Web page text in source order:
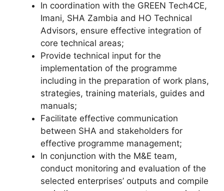
In coordination with the GREEN Tech4CE,
Imani, SHA Zambia and HO Technical
Advisors, ensure effective integration of
core technical areas;
Provide technical input for the
implementation of the programme
including in the preparation of work plans,
strategies, training materials, guides and
manuals;
Facilitate effective communication
between SHA and stakeholders for
effective programme management;
In conjunction with the M&E team,
conduct monitoring and evaluation of the
selected enterprises’ outputs and compile